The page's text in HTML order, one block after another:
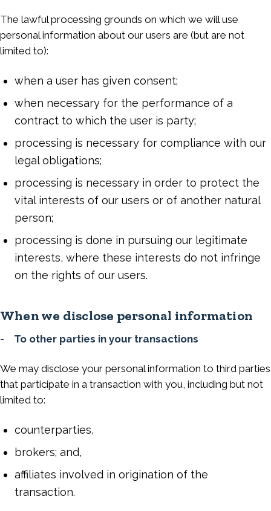
The lawful processing grounds on which we will use
personal information about our users are (but are not
limited to):
when a user has given consent;
when necessary for the performance of a
contract to which the user is party;
processing is necessary for compliance with our
legal obligations;
processing is necessary in order to protect the
vital interests of our users or of another natural
person;
processing is done in pursuing our legitimate
interests, where these interests do not infringe
on the rights of our users.
When we disclose personal information
- To other parties in your transactions
We may disclose your personal information to third parties
that participate in a transaction with you, including but not
limited to:
counterparties,
brokers; and,
affiliates involved in origination of the
transaction.